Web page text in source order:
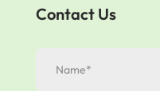
Contact Us